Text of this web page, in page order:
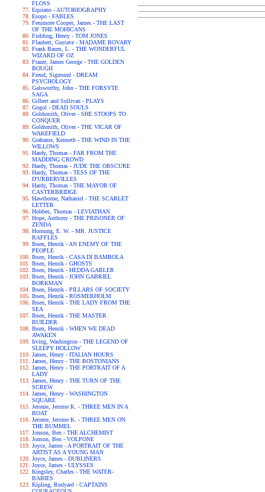
FLOSS
Equiano - AUTOBIOGRAPHY
Esopo - FABLES
Fenimore Cooper, James - THE LAST
OF THE MOHICANS
Fielding, Henry - TOM JONES
Flaubert, Gustave - MADAME BOVARY
Frank Baum, L. - THE WONDERFUL
WIZARD OF OZ
Frazer, James George - THE GOLDEN
BOUGH
Freud, Sigmund - DREAM
PSYCHOLOGY
Galsworthy, John - THE FORSYTE
SAGA
Gilbert and Sullivan - PLAYS
Gogol - DEAD SOULS
Goldsmith, Oliver - SHE STOOPS TO
CONQUER
Goldsmith, Oliver - THE VICAR OF
WAKEFIELD
Grahame, Kenneth - THE WIND IN THE
WILLOWS
Hardy, Thomas - FAR FROM THE
MADDING CROWD
Hardy, Thomas - JUDE THE OBSCURE
Hardy, Thomas - TESS OF THE
D'URBERVILLES
Hardy, Thomas - THE MAYOR OF
CASTERBRIDGE
Hawthorne, Nathaniel - THE SCARLET
LETTER
Hobbes, Thomas - LEVIATHAN
Hope, Anthony - THE PRISONER OF
ZENDA
Hornung, E. W. - MR. JUSTICE
RAFFLES
Ibsen, Henrik - AN ENEMY OF THE
PEOPLE
Ibsen, Henrik - CASA DI BAMBOLA
Ibsen, Henrik - GHOSTS
Ibsen, Henrik - HEDDA GABLER
Ibsen, Henrik - JOHN GABRIEL
BORKMAN
Ibsen, Henrik - PILLARS OF SOCIETY
Ibsen, Henrik - ROSMERHOLM
Ibsen, Henrik - THE LADY FROM THE
SEA
Ibsen, Henrik - THE MASTER
BUILDER
Ibsen, Henrik - WHEN WE DEAD
AWAKEN
Irving, Washington - THE LEGEND OF
SLEEPY HOLLOW
James, Henry - ITALIAN HOURS
James, Henry - THE BOSTONIANS
James, Henry - THE PORTRAIT OF A
LADY
James, Henry - THE TURN OF THE
SCREW
James, Henry - WASHINGTON
SQUARE
Jerome, Jerome K. - THREE MEN IN A
BOAT
Jerome, Jerome K. - THREE MEN ON
THE BUMMEL
Jonson, Ben - THE ALCHEMIST
Jonson, Ben - VOLPONE
Joyce, James - A PORTRAIT OF THE
ARTIST AS A YOUNG MAN
Joyce, James - DUBLINERS
Joyce, James - ULYSSES
Kingsley, Charles - THE WATER-
BABIES
Kipling, Rudyard - CAPTAINS